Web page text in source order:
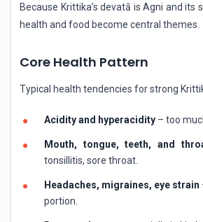
Because Krittika’s devatā is Agni and its
health and food become central themes.
Core Health Pattern
Typical health tendencies for strong
Acidity and hyperacidity – too
Mouth, tongue, teeth, and
tonsillitis, sore throat.
Headaches, migraines, eye strain
portion.